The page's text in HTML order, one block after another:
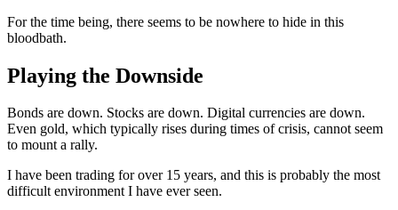
For the time being, there seems to be nowhere to hide in this
bloodbath.
Playing the Downside
Bonds are down. Stocks are down. Digital currencies are down.
Even gold, which typically rises during times of crisis, cannot seem
to mount a rally.
I have been trading for over 15 years, and this is probably the most
difficult environment I have ever seen.